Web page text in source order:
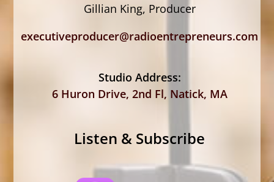
Gillian King, Producer
executiveproducer@radioentrepreneurs.com
Studio Address:
6 Huron Drive, 2nd Fl, Natick, MA
Listen & Subscribe